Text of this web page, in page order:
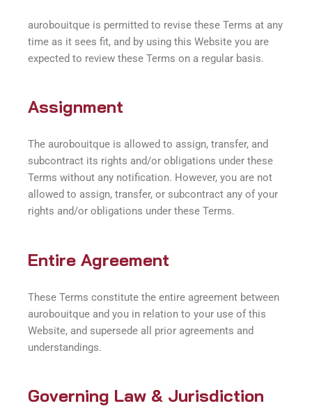
aurobouitque is permitted to revise these Terms at any
time as it sees fit, and by using this Website you are
expected to review these Terms on a regular basis.
Assignment
The aurobouitque is allowed to assign, transfer, and
subcontract its rights and/or obligations under these
Terms without any notification. However, you are not
allowed to assign, transfer, or subcontract any of your
rights and/or obligations under these Terms.
Entire Agreement
These Terms constitute the entire agreement between
aurobouitque and you in relation to your use of this
Website, and supersede all prior agreements and
understandings.
Governing Law & Jurisdiction